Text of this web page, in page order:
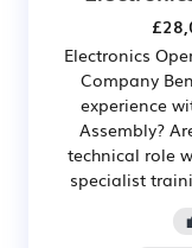
Electronics
Company
experience
Assembly?
technical role
specialist